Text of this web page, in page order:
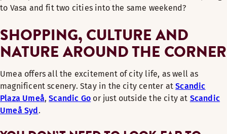
to Vasa and fit two cities into the same weekend?
SHOPPING, CULTURE AND
NATURE AROUND THE CORNER
Umea offers all the excitement of city life, as well as
magnificent scenery. Stay in the city center atScandic
Plaza Umeå,Scandic Go or just outside the city at Scandic
Umeå Syd.